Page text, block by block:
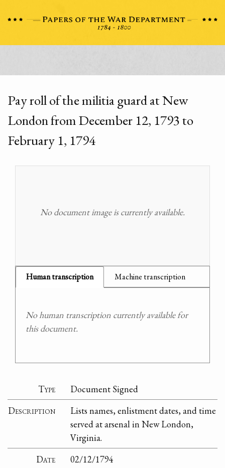
Pay roll of the militia guard at New
London from December 12, 1793 to
February 1, 1794
No document image is currently available.
Human transcription Machine transcription
No human transcription currently available for
this document.
Type
Document Signed
Description
Lists names, enlistment dates, and time
served at arsenal in New London,
Virginia.
Date
02/12/1794